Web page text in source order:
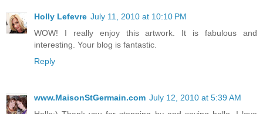
Holly Lefevre July 11, 2010 at 10:10 PM
WOW! I really enjoy this artwork. It is fabulous and
interesting. Your blog is fantastic.
Reply
www.MaisonStGermain.com July 12, 2010 at 5:39 AM